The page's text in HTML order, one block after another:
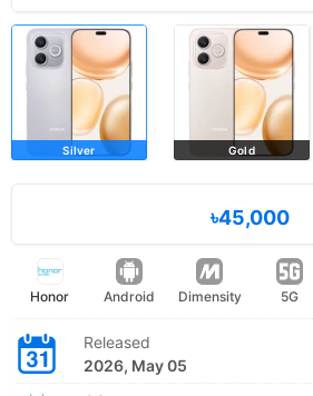
Silver Gold
৳45,000
Honor Android Dimensity 5G
Released
2026, May 05